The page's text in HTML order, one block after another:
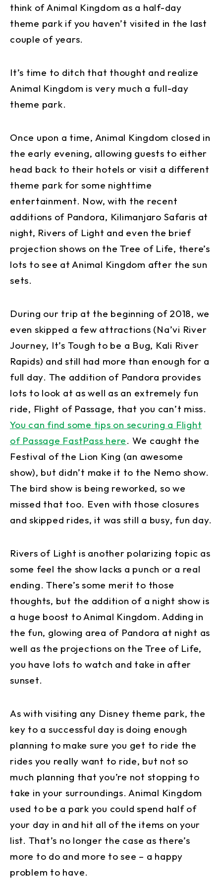
think of Animal Kingdom as a half-day
theme park if you haven’t visited in the last
couple of years.
It’s time to ditch that thought and realize
Animal Kingdom is very much a full-day
theme park.
Once upon a time, Animal Kingdom closed in
the early evening, allowing guests to either
head back to their hotels or visit a different
theme park for some nighttime
entertainment. Now, with the recent
additions of Pandora, Kilimanjaro Safaris at
night, Rivers of Light and even the brief
projection shows on the Tree of Life, there’s
lots to see at Animal Kingdom after the sun
sets.
During our trip at the beginning of 2018, we
even skipped a few attractions (Na’vi River
Journey, It’s Tough to be a Bug, Kali River
Rapids) and still had more than enough for a
full day. The addition of Pandora provides
lots to look at as well as an extremely fun
ride, Flight of Passage, that you can’t miss.
You can find some tips on securing a Flight
of Passage FastPass here. We caught the
Festival of the Lion King (an awesome
show), but didn’t make it to the Nemo show.
The bird show is being reworked, so we
missed that too. Even with those closures
and skipped rides, it was still a busy, fun day.
Rivers of Light is another polarizing topic as
some feel the show lacks a punch or a real
ending. There’s some merit to those
thoughts, but the addition of a night show is
a huge boost to Animal Kingdom. Adding in
the fun, glowing area of Pandora at night as
well as the projections on the Tree of Life,
you have lots to watch and take in after
sunset.
As with visiting any Disney theme park, the
key to a successful day is doing enough
planning to make sure you get to ride the
rides you really want to ride, but not so
much planning that you’re not stopping to
take in your surroundings. Animal Kingdom
used to be a park you could spend half of
your day in and hit all of the items on your
list. That’s no longer the case as there’s
more to do and more to see – a happy
problem to have.